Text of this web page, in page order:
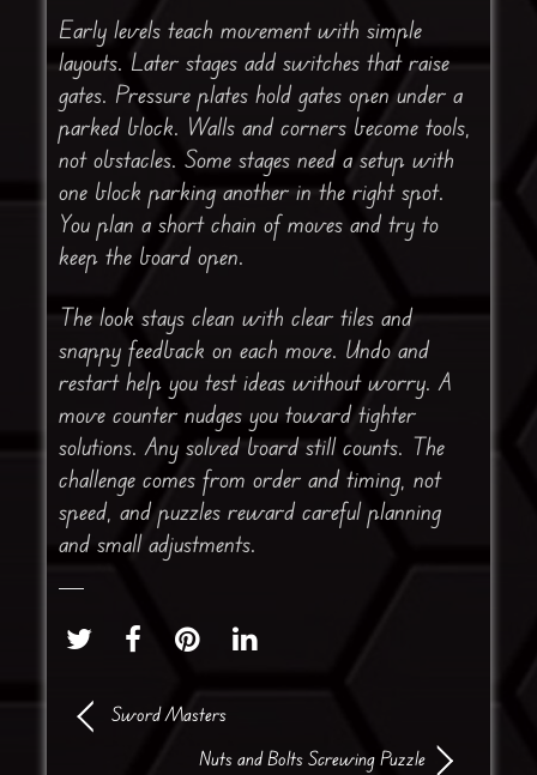
Early levels teach movement with simple
layouts. Later stages add switches that raise
gates. Pressure plates hold gates open under a
parked block. Walls and corners become tools,
not obstacles. Some stages need a setup with
one block parking another in the right spot.
You plan a short chain of moves and try to
keep the board open.
The look stays clean with clear tiles and
snappy feedback on each move. Undo and
restart help you test ideas without worry. A
move counter nudges you toward tighter
solutions. Any solved board still counts. The
challenge comes from order and timing, not
speed, and puzzles reward careful planning
and small adjustments.
Sword Masters
Nuts and Bolts Screwing Puzzle